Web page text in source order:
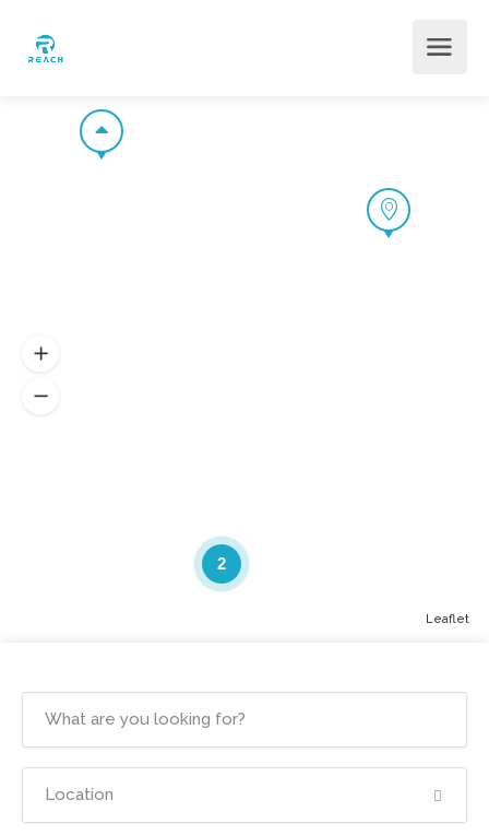
2
Leaflet